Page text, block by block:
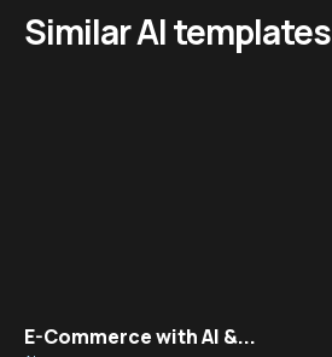
Similar AI templates
E-Commerce with AI &...